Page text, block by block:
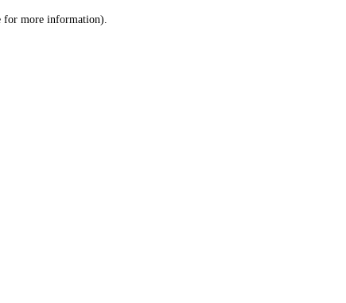
for more information).